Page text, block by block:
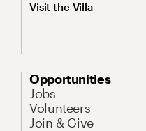
Visit the Villa
Opportunities
Jobs
Volunteers
Join & Give